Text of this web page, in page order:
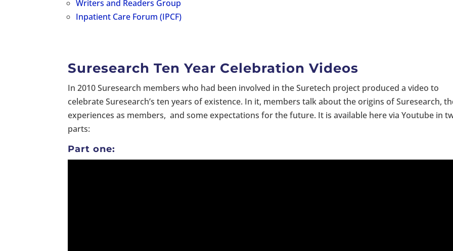
Writers and Readers Group
Inpatient Care Forum (IPCF)
Suresearch Ten Year Celebration Videos
In 2010 Suresearch members who had been involved in the Suretech project produced a video to
celebrate Suresearch’s ten years of existence. In it, members talk about the origins of Suresearch,
experiences as members, and some expectations for the future. It is available here via Youtube in
parts:
Part one: